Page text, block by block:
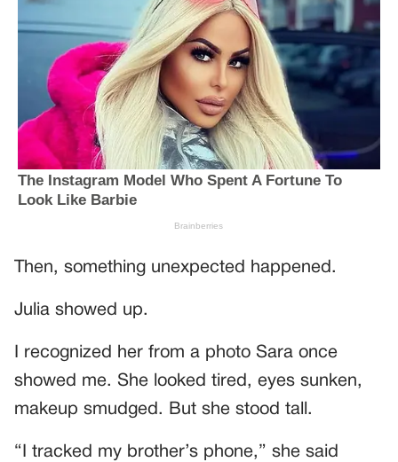
Then, something unexpected happened.
Julia showed up.
I recognized her from a photo Sara once
showed me. She looked tired, eyes sunken,
makeup smudged. But she stood tall.
“I tracked my brother’s phone,” she said